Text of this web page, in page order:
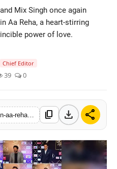
Mix Singh once again
Aa Reha, a heart-stirring
power of love.
Verified Public Figure • 14
Chief Editor
39 0
content_copy download share